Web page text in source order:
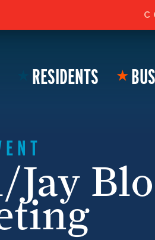
Welcome to the new
RESIDENTS ★